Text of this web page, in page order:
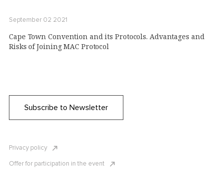
September 02 2021
Cape Town Convention and its Protocols. Advantages and
Risks of Joining MAC Protocol
Subscribe to Newsletter
Privacy policy
Offer for participation in the event